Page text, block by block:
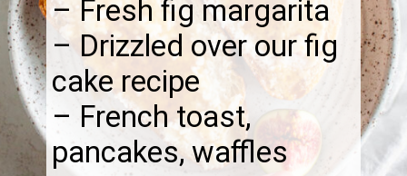
– Fresh fig margarita
– Drizzled over our fig
cake recipe
– French toast,
pancakes, waffles